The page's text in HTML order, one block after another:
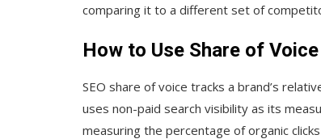
comparing it to a different set of
How to Use Share of
SEO share of voice tracks a brand’s
uses non-paid search visibility as its
measuring the percentage of organic